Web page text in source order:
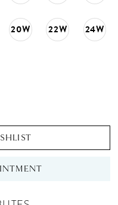
20W 22W 24W